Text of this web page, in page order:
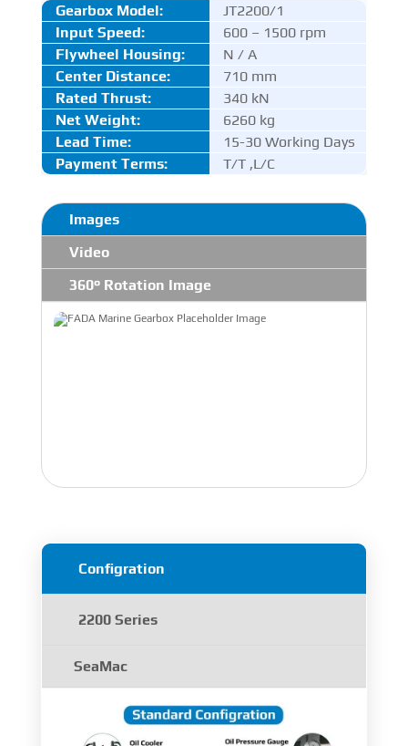
Gearbox Model:
JT2200/1
Input Speed:
600 – 1500 rpm
Flywheel Housing:
N / A
Center Distance:
710 mm
Rated Thrust:
340 kN
Net Weight:
6260 kg
Lead Time:
15-30 Working Days
Payment Terms:
T/T ,L/C
Images
Video
360° Rotation Image
Configration
2200 Series
SeaMac